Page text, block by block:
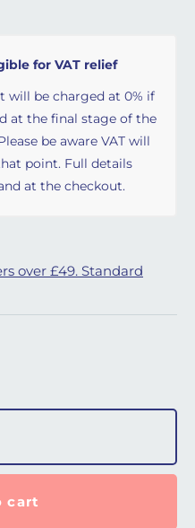
for VAT relief
will be charged at 0% if
at the final stage of the
be aware VAT will
point. Full details
at the checkout.
over £49. Standard
Breathing Tube
cart